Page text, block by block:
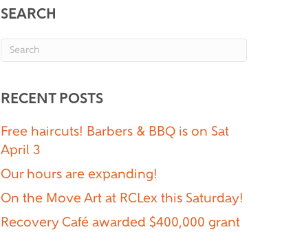
SEARCH
RECENT POSTS
Free haircuts! Barbers & BBQ is on Sat
April 3
Our hours are expanding!
On the Move Art at RCLex this Saturday!
Recovery Café awarded $400,000 grant